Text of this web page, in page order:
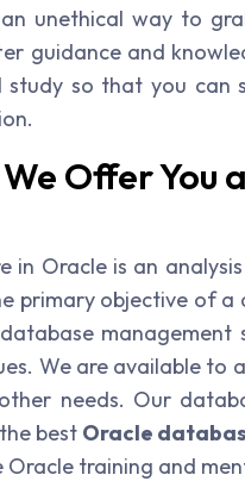
unethical way to
guidance and
study so that you can
Offer You
in Oracle is an
primary objective of
management
We are available to
needs. Our
best Oracle
Oracle training and